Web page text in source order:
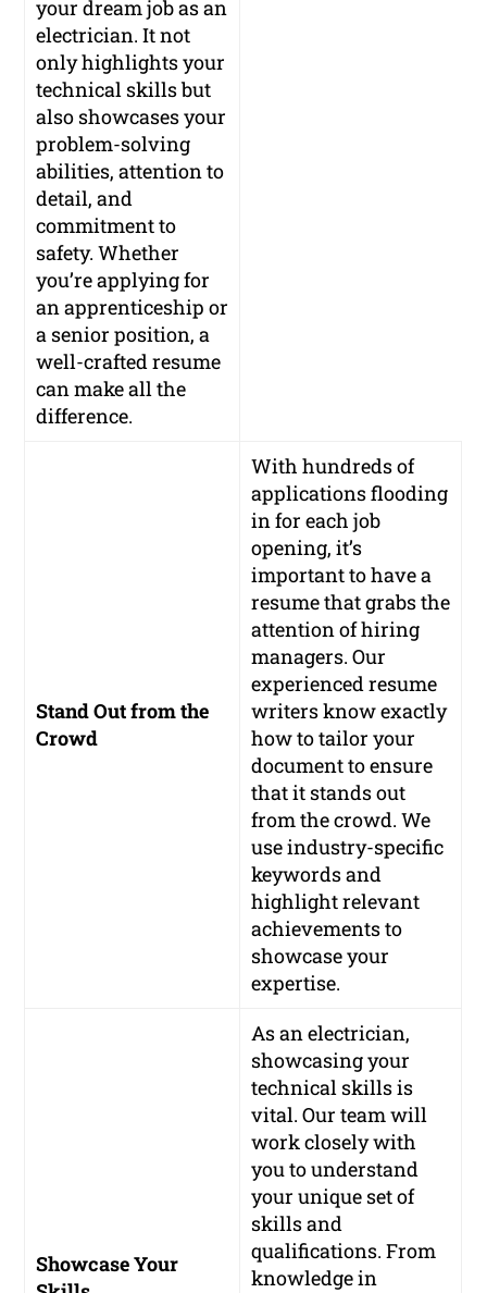
your dream job as an
electrician. It not
only highlights your
technical skills but
also showcases your
problem-solving
abilities, attention to
detail, and
commitment to
safety. Whether
you’re applying for
an apprenticeship or
a senior position, a
well-crafted resume
can make all the
difference.
Stand Out from the
Crowd
With hundreds of
applications flooding
in for each job
opening, it’s
important to have a
resume that grabs the
attention of hiring
managers. Our
experienced resume
writers know exactly
how to tailor your
document to ensure
that it stands out
from the crowd. We
use industry-specific
keywords and
highlight relevant
achievements to
showcase your
expertise.
Showcase Your
As an electrician,
showcasing your
technical skills is
vital. Our team will
work closely with
you to understand
your unique set of
skills and
qualifications. From
knowledge in